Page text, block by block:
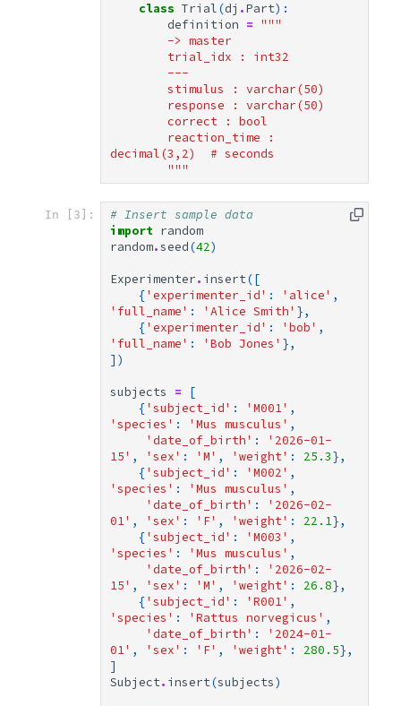
class Trial(dj .Part):
definition = """
        -> master
        trial_idx : int32
        ---
        stimulus : varchar(50)
        response : varchar(50)
        correct : bool
decimal(3,2)  # seconds
        """
In [3]:
# Insert sample data
import random
random.seed(42)
Experimenter. insert([
{'experimenter_id' : 'alice' ,
'full_name' : 'Alice Smith' },
{'experimenter_id' : 'bob' ,
'full_name' : 'Bob Jones' },
])
subjects =
[
{'subject_id' : 'M001' ,
'species' : 'Mus musculus' ,
'date_of_birth' :
'2026-01-
15' , 'sex' : 'M' , 'weight' : 25.3},
{'subject_id' : 'M002' ,
'species' : 'Mus musculus' ,
'date_of_birth' :
'2026-02-
01' , 'sex' : 'F' , 'weight' : 22.1},
{'subject_id' : 'M003' ,
'species' : 'Mus musculus' ,
'date_of_birth' :
'2026-02-
15' , 'sex' : 'M' , 'weight' : 26.8},
{'subject_id' : 'R001' ,
'species' : 'Rattus norvegicus' ,
'date_of_birth' :
'2024-01-
01' , 'sex' : 'F' , 'weight' : 280.5},
]
Subject. insert(subjects)